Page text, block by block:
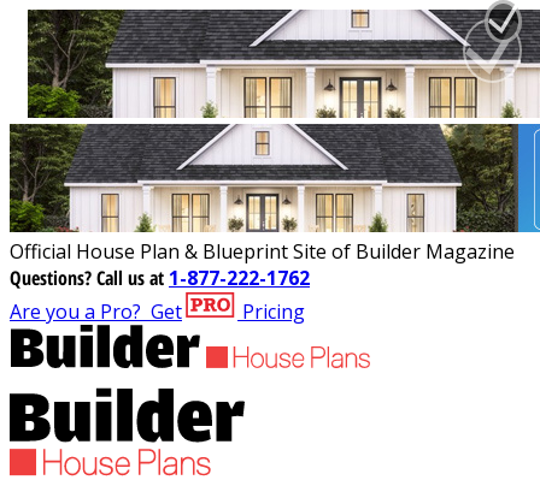
Official House Plan & Blueprint Site of Builder Magazine
Questions?Call us at 1-877-222-1762
Are you a Pro? Get Pricing